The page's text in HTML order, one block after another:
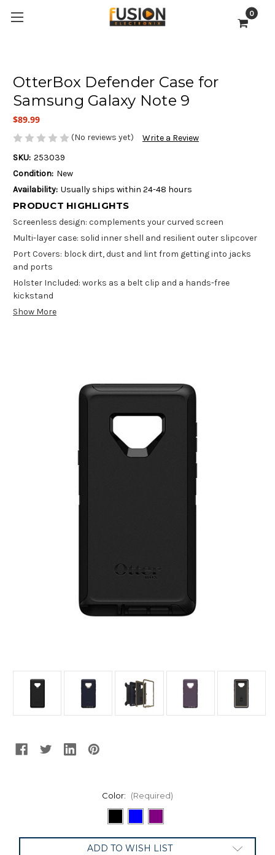
0
OtterBox Defender Case for
Samsung Galaxy Note 9
$89.99
(No reviews yet)
Write a Review
SKU: 253039
Condition: New
Availability: Usually ships within 24-48 hours
PRODUCT HIGHLIGHTS
Screenless design: complements your curved screen
Multi-layer case: solid inner shell and resilient outer slipcover
Port Covers: block dirt, dust and lint from getting into jacks
and ports
Holster Included: works as a belt clip and a hands-free
kickstand
Show More
Color: (Required)
ADD TO WISH LIST